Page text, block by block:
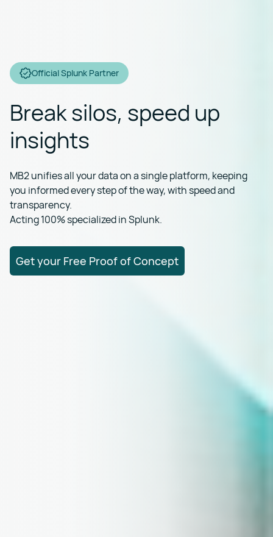
Official Splunk Partner
Break silos, speed up
insights
MB2 unifies all your data on a single platform, keeping
you informed every step of the way, with speed and
transparency.
Acting 100% specialized in Splunk.
Get your Free Proof of Concept